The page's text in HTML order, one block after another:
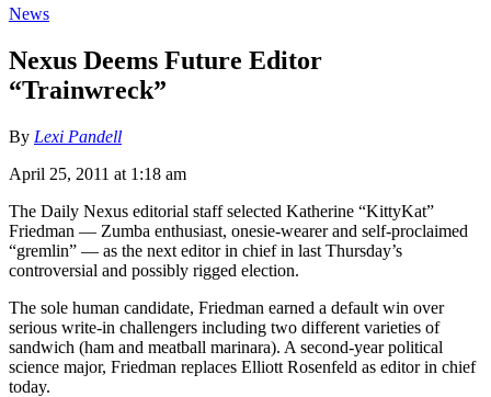
News
Nexus Deems Future Editor
“Trainwreck”
By Lexi Pandell
April 25, 2011 at 1:18 am
The Daily Nexus editorial staff selected Katherine “KittyKat”
Friedman — Zumba enthusiast, onesie-wearer and self-proclaimed
“gremlin” — as the next editor in chief in last Thursday’s
controversial and possibly rigged election.
The sole human candidate, Friedman earned a default win over
serious write-in challengers including two different varieties of
sandwich (ham and meatball marinara). A second-year political
science major, Friedman replaces Elliott Rosenfeld as editor in chief
today.